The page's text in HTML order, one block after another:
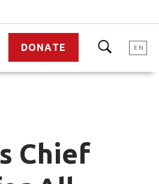
DONATE EN
Chief